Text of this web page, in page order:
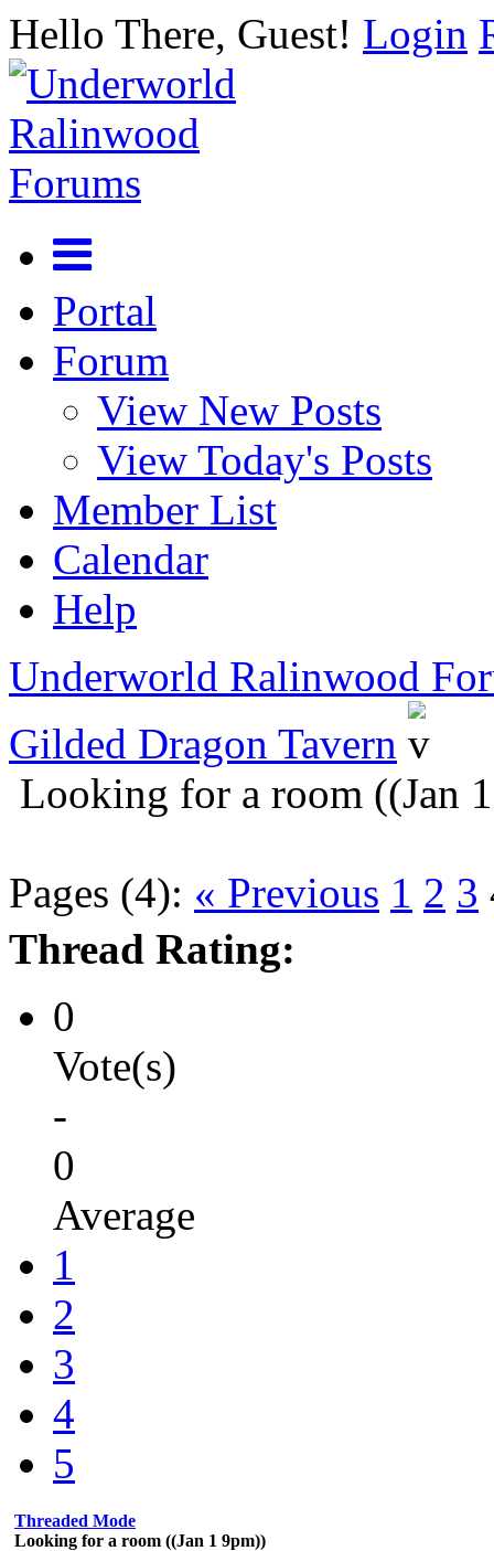
Hello There, Guest! Login
Portal
Forum
View New Posts
View Today's Posts
Member List
Calendar
Help
Underworld Ralinwood
Gilded Dragon Tavern
Looking for a room ((Jan
Pages (4): « Previous 1 2 3
Thread Rating:
0
Vote(s)
-
0
Average
1
2
3
4
5
Threaded Mode
Looking for a room ((Jan 1 9pm))